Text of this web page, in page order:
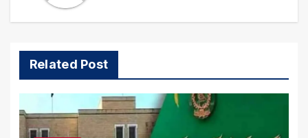
Related Post